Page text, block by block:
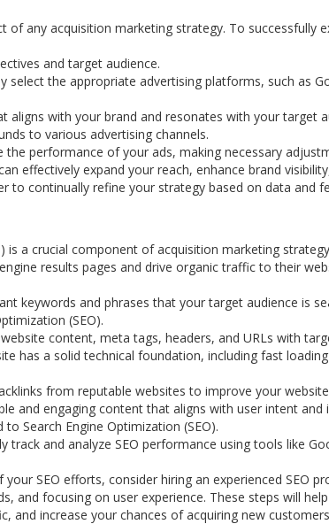
of any acquisition marketing strategy. To successfully
and target audience.
select the appropriate advertising platforms, such as
aligns with your brand and resonates with your target
to various advertising channels.
the performance of your ads, making necessary
effectively expand your reach, enhance brand
to continually refine your strategy based on data and
is a crucial component of acquisition marketing
results pages and drive organic traffic to their
keywords and phrases that your target audience is
(SEO).
content, meta tags, headers, and URLs with
has a solid technical foundation, including fast
from reputable websites to improve your
and engaging content that aligns with user intent
Search Engine Optimization (SEO).
track and analyze SEO performance using tools like
SEO efforts, consider hiring an experienced SEO
and focusing on user experience. These steps will
and increase your chances of acquiring new